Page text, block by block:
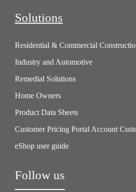
Solutions
Residential & Commercial
Industry and Automotive
Remedial Solutions
Home Owners
Product Data Sheets
Customer Pricing Portal Account
eShop user guide
Follow us